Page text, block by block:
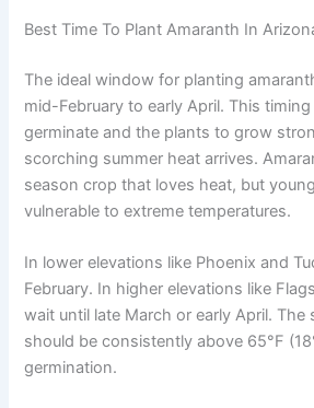
Best Time To Plant Amaranth In
The ideal window for planting
mid-February to early April. This
germinate and the plants to grow
scorching summer heat arrives.
season crop that loves heat, but
vulnerable to extreme temperatures.
In lower elevations like Phoenix and
February. In higher elevations like
wait until late March or early April. The
should be consistently above 65°F
germination.